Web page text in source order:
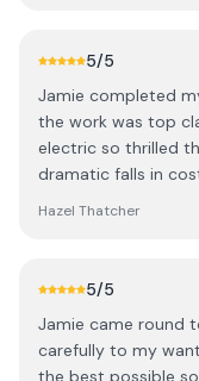
Solar Installations.
5/5
Jamie completed
the work was top
electric so thrilled
dramatic falls in
Hazel Thatcher
5/5
Jamie came round
carefully to my
the best possible